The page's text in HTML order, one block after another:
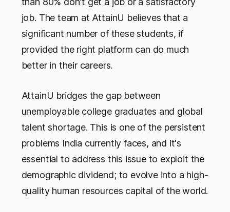
job. The team at AttainU believes that a
significant number of these students, if
provided the right platform can do much
better in their careers.
AttainU bridges the gap between
unemployable college graduates and global
talent shortage. This is one of the persistent
problems India currently faces, and it's
essential to address this issue to exploit the
demographic dividend; to evolve into a high-
quality human resources capital of the world.